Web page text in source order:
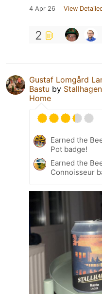
4 Apr 26 View
2
Gustaf Lomgård
Bastu by Stallhagen
Home
Earned the
Pot badge!
Earned the
Connoisseur